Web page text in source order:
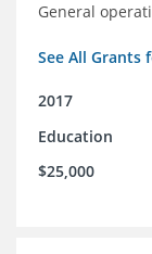
General
See All Grants
2017
Education
$25,000